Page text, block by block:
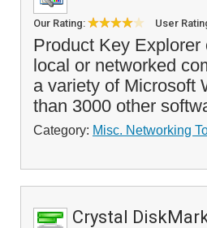
Our Rating: User
Product Key
local or networked
a variety of Microsoft
than 3000 other
Category: Misc. Networking
Crystal